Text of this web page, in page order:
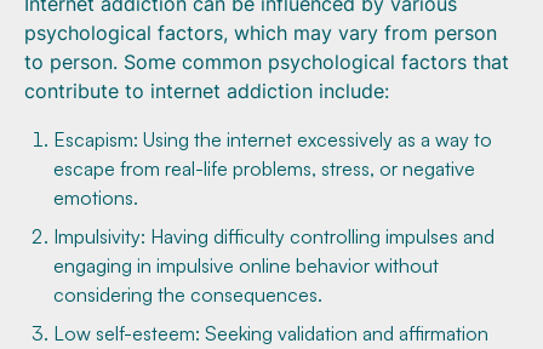
psychological factors, which may vary from person
to person. Some common psychological factors that
contribute to internet addiction include:
Escapism: Using the internet excessively as a way to
escape from real-life problems, stress, or negative
emotions.
Impulsivity: Having difficulty controlling impulses and
engaging in impulsive online behavior without
considering the consequences.
Low self-esteem: Seeking validation and affirmation